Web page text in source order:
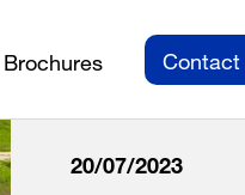
Brochures
20/07/2023